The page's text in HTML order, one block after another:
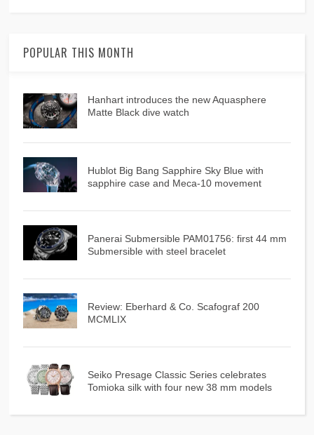
POPULAR THIS MONTH
Hanhart introduces the new Aquasphere
Matte Black dive watch
Hublot Big Bang Sapphire Sky Blue with
sapphire case and Meca-10 movement
Panerai Submersible PAM01756: first 44 mm
Submersible with steel bracelet
Review: Eberhard & Co. Scafograf 200
MCMLIX
Seiko Presage Classic Series celebrates
Tomioka silk with four new 38 mm models